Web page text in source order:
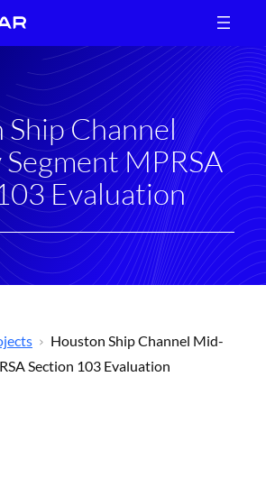
Channel
MPRSA
Evaluation
Houston Ship Channel Mid-
Section 103 Evaluation